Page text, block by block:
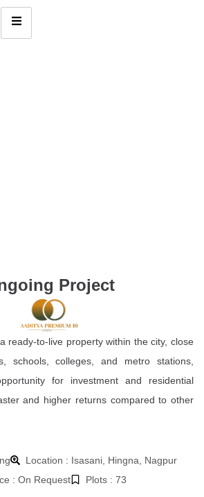
Project
ready-to-live property within the city, close
schools, colleges, and metro stations,
for investment and residential
and higher returns compared to other
Location : Isasani, Hingna, Nagpur
: On Request
Plots : 73